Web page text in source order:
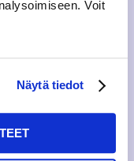
Voit
Näytä tiedot
member services,
will be delayed
contact-visit/